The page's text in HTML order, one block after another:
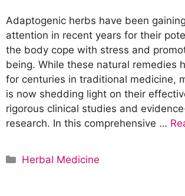
Adaptogenic herbs have been
attention in recent years for their
the body cope with stress and
being. While these natural remedies
for centuries in traditional medicine,
is now shedding light on their
rigorous clinical studies and
research. In this comprehensive …
C
Herbal Medicine